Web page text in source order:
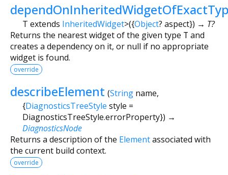
T extends InheritedWidget>({Object? aspect}) → T?
Returns the nearest widget of the given type T and
creates a dependency on it, or null if no appropriate
widget is found.
override
describeElement (String name,
{DiagnosticsTreeStyle style =
DiagnosticsTreeStyle.errorProperty}) →
DiagnosticsNode
Returns a description of the Elementassociated with
the current build context.
override